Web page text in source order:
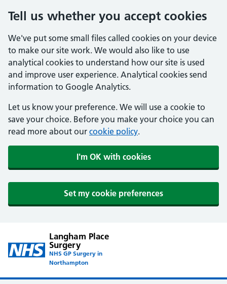
Tell us whether you accept cookies
We've put some small files called cookies on your device
to make our site work. We would also like to use
analytical cookies to understand how our site is used
and improve user experience. Analytical cookies send
information to Google Analytics.
Let us know your preference. We will use a cookie to
save your choice. Before you make your choice you can
read more about our cookie policy.
I'm OK with cookies
Set my cookie preferences
Langham Place
Surgery
NHS GP Surgery in
Northampton